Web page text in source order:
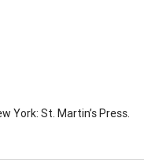
York: St. Martin’s Press.